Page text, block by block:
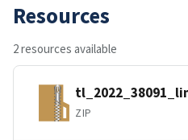
Resources
2 resources available
ZIP